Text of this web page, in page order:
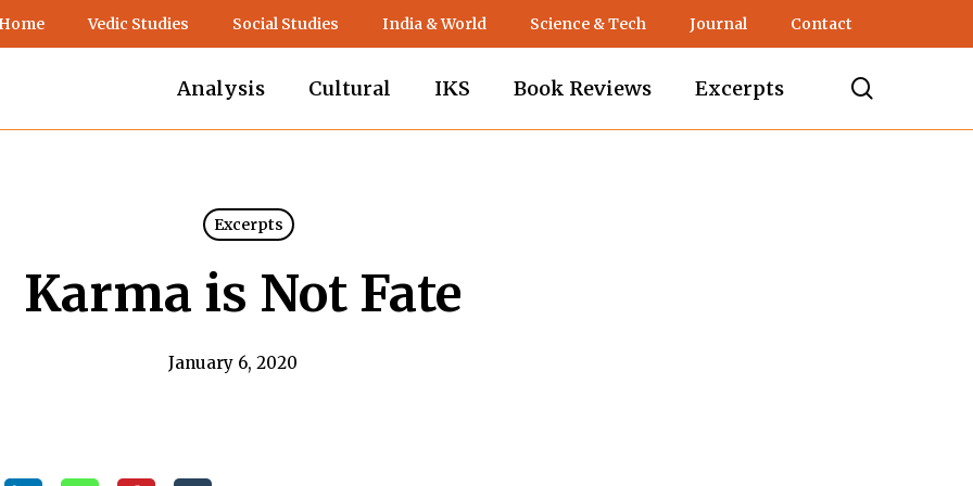
Vedic Studies Social Studies India & World Science & Tech Journal Contact
Analysis Cultural IKS Book Reviews Excerpts
Excerpts
Karma is Not Fate
January 6, 2020